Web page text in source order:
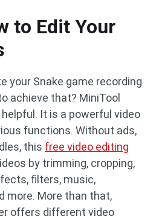
to Edit Your
your Snake game recording
achieve that? MiniTool
It is a powerful video
functions. Without ads,
this free video editing
by trimming, cropping,
filters, music,
more. More than that,
offers different video